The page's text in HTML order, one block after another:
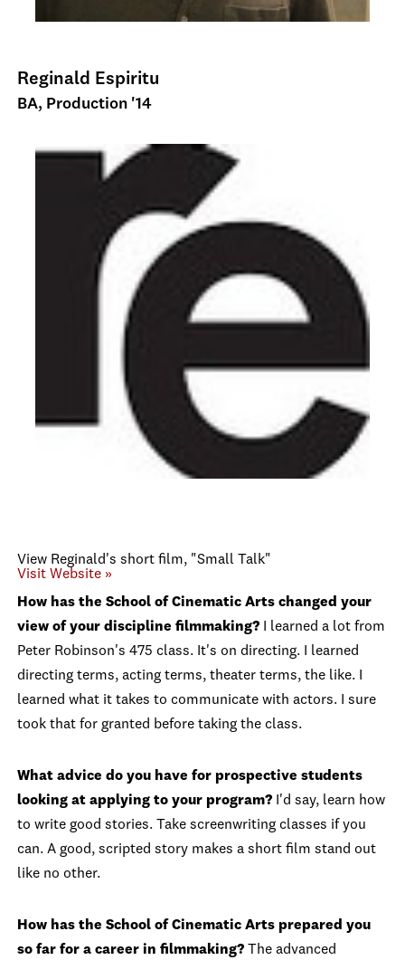
Reginald Espiritu
BA, Production '14
View Reginald's short film, "Small Talk"
Visit Website »
How has the School of Cinematic Arts changed your
view of your discipline filmmaking? I learned a lot from
Peter Robinson's 475 class. It's on directing. I learned
directing terms, acting terms, theater terms, the like. I
learned what it takes to communicate with actors. I sure
took that for granted before taking the class.
What advice do you have for prospective students
looking at applying to your program? I'd say, learn how
to write good stories. Take screenwriting classes if you
can. A good, scripted story makes a short film stand out
like no other.
How has the School of Cinematic Arts prepared you
so far for a career in filmmaking? The advanced